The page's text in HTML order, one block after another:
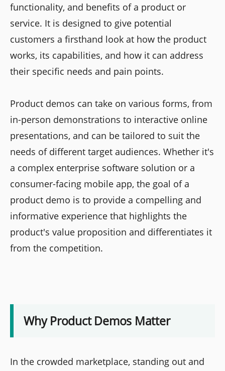
functionality, and benefits of a product or
service. It is designed to give potential
customers a firsthand look at how the product
works, its capabilities, and how it can address
their specific needs and pain points.
Product demos can take on various forms, from
in-person demonstrations to interactive online
presentations, and can be tailored to suit the
needs of different target audiences. Whether it's
a complex enterprise software solution or a
consumer-facing mobile app, the goal of a
product demo is to provide a compelling and
informative experience that highlights the
product's value proposition and differentiates it
from the competition.
Why Product Demos Matter
In the crowded marketplace, standing out and